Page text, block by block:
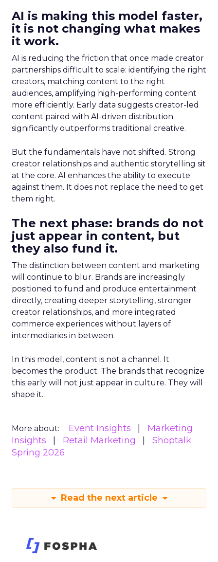
AI is making this model faster,
it is not changing what makes
it work.
AI is reducing the friction that once made creator
partnerships difficult to scale: identifying the right
creators, matching content to the right
audiences, amplifying high-performing content
more efficiently. Early data suggests creator-led
content paired with AI-driven distribution
significantly outperforms traditional creative.
But the fundamentals have not shifted. Strong
creator relationships and authentic storytelling sit
at the core. AI enhances the ability to execute
against them. It does not replace the need to get
them right.
The next phase: brands do not
just appear in content, but
they also fund it.
The distinction between content and marketing
will continue to blur. Brands are increasingly
positioned to fund and produce entertainment
directly, creating deeper storytelling, stronger
creator relationships, and more integrated
commerce experiences without layers of
intermediaries in between.
In this model, content is not a channel. It
becomes the product. The brands that recognize
this early will not just appear in culture. They will
shape it.
More about: Event Insights
Marketing
Insights
Retail Marketing
Shoptalk
Spring 2026
Read the next article